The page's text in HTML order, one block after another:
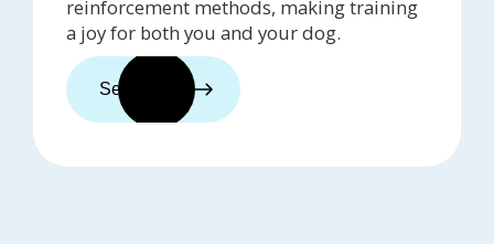
reinforcement methods, making training
a joy for both you and your dog.
See trainers